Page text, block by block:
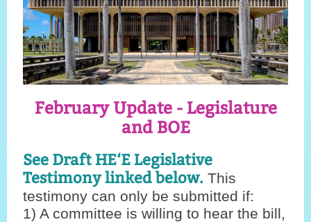
February Update - Legislature
and BOE
See Draft HE‘E Legislative
Testimony linked below. This
testimony can only be submitted if:
1) A committee is willing to hear the bill,